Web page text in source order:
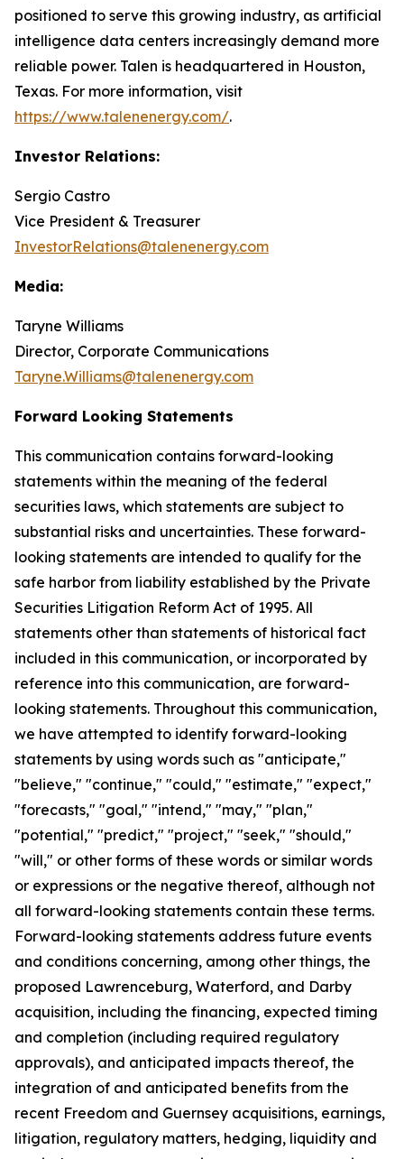
positioned to serve this growing industry, as artificial
intelligence data centers increasingly demand more
reliable power. Talen is headquartered in Houston,
Texas. For more information, visit
https://www.talenenergy.com/.
Investor Relations:
Sergio Castro
Vice President & Treasurer
InvestorRelations@talenenergy.com
Media:
Taryne Williams
Director, Corporate Communications
Taryne.Williams@talenenergy.com
Forward Looking Statements
This communication contains forward-looking
statements within the meaning of the federal
securities laws, which statements are subject to
substantial risks and uncertainties. These forward-
looking statements are intended to qualify for the
safe harbor from liability established by the Private
Securities Litigation Reform Act of 1995. All
statements other than statements of historical fact
included in this communication, or incorporated by
reference into this communication, are forward-
looking statements. Throughout this communication,
we have attempted to identify forward-looking
statements by using words such as "anticipate,"
"believe," "continue," "could," "estimate," "expect,"
"forecasts," "goal," "intend," "may," "plan,"
"potential," "predict," "project," "seek," "should,"
"will," or other forms of these words or similar words
or expressions or the negative thereof, although not
all forward-looking statements contain these terms.
Forward-looking statements address future events
and conditions concerning, among other things, the
proposed Lawrenceburg, Waterford, and Darby
acquisition, including the financing, expected timing
and completion (including required regulatory
approvals), and anticipated impacts thereof, the
integration of and anticipated benefits from the
recent Freedom and Guernsey acquisitions, earnings,
litigation, regulatory matters, hedging, liquidity and